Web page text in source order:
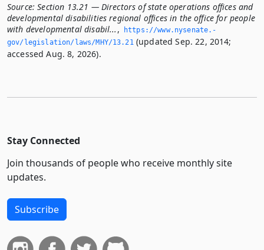
Source: Section 13.21 — Directors of state operations offices and
developmental disabilities regional offices in the office for people
with developmental disabil... ,
https://www.­nysenate.­
gov/legislation/laws/MHY/13.­21 (updated Sep. 22, 2014;
accessed Aug. 8, 2026).
Stay Connected
Join thousands of people who receive monthly site
updates.
Subscribe